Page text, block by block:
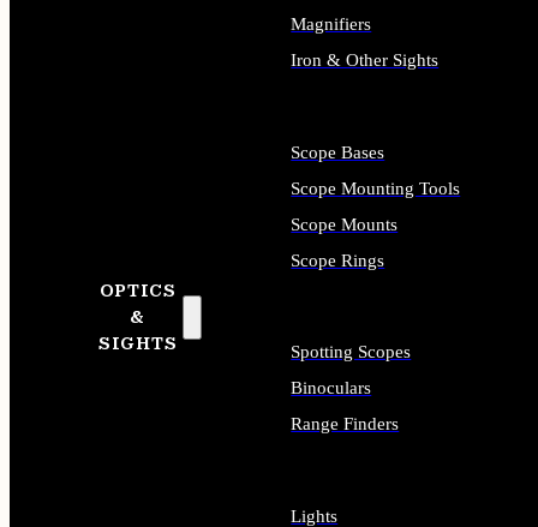
OPTICS
&
SIGHTS
Magnifiers
Iron & Other Sights
Scope Bases
Scope Mounting Tools
Scope Mounts
Scope Rings
Spotting Scopes
Binoculars
Range Finders
Lights